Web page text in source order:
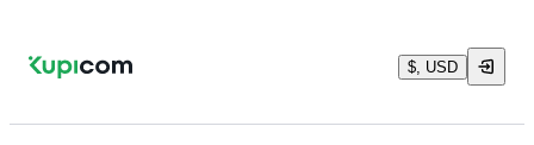
$, USD